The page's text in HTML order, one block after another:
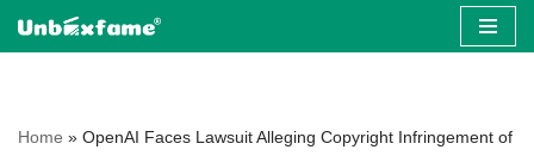
Home » OpenAI Faces Lawsuit Alleging Copyright Infringement of